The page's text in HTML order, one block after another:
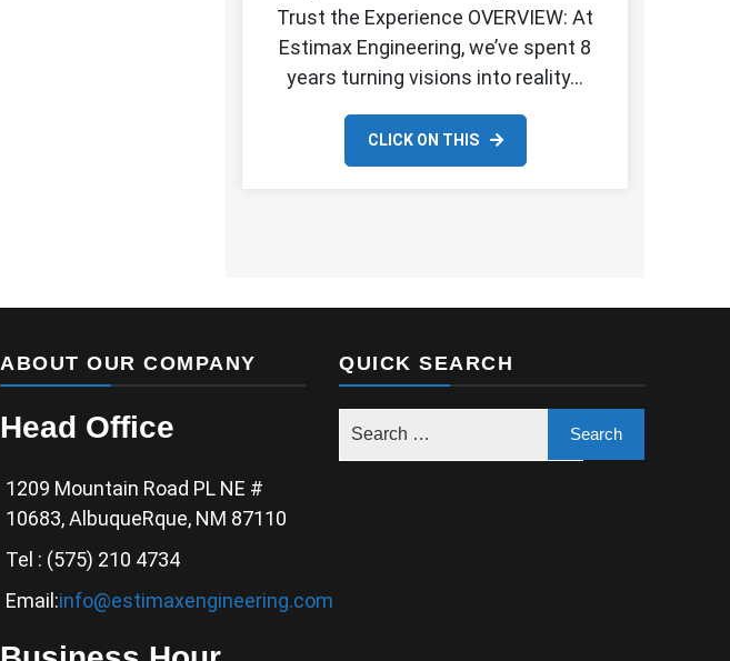
Trust the Experience OVERVIEW: At
Estimax Engineering, we’ve spent 8
years turning visions into reality…
CLICK ON THIS
ABOUT OUR COMPANY
Head Office
1209 Mountain Road PL NE #
10683, AlbuqueRque, NM 87110
Tel : (575) 210 4734
Email:info@estimaxengineering.com
QUICK SEARCH